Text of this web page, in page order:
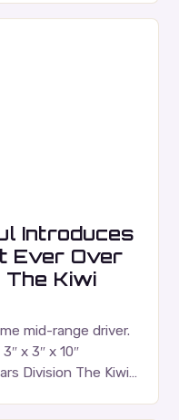
Introduces
Ever Over
The Kiwi
mid-range driver.
x 3″ x 10″
Division The Kiwi